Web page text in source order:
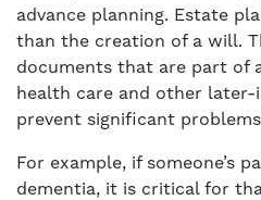
advance planning. Estate
than the creation of a will.
documents that are part of
health care and other
prevent significant
For example, if someone’s
dementia, it is critical for